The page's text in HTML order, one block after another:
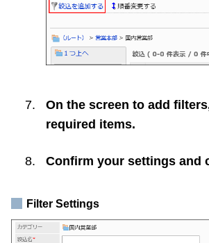
On the screen to add
required items.
Confirm your settings and
Filter Settings